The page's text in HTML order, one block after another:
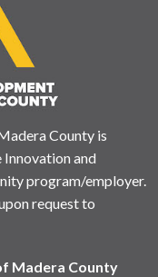
County is
and
program/employer.
request to
Madera County